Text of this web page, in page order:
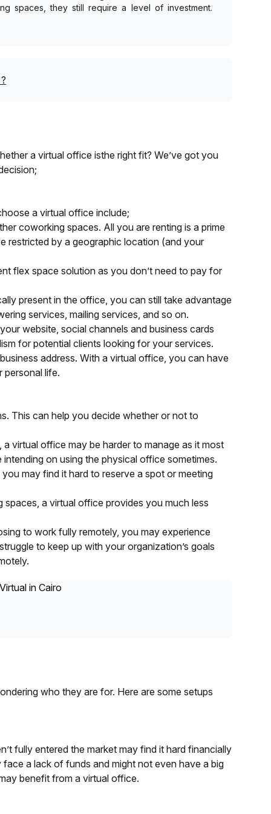
spaces, they still require a level of investment.
a virtual office isthe right fit? We’ve got you
a virtual office include;
coworking spaces. All you are renting is a prime
restricted by a geographic location (and your
flex space solution as you don’t need to pay for
present in the office, you can still take advantage
services, mailing services, and so on.
website, social channels and business cards
for potential clients looking for your services.
address. With a virtual office, you can have
personal life.
This can help you decide whether or not to
virtual office may be harder to manage as it most
on using the physical office sometimes.
may find it hard to reserve a spot or meeting
a virtual office provides you much less
to work fully remotely, you may experience
to keep up with your organization’s goals
who they are for. Here are some setups
fully entered the market may find it hard financially
a lack of funds and might not even have a big
benefit from a virtual office.